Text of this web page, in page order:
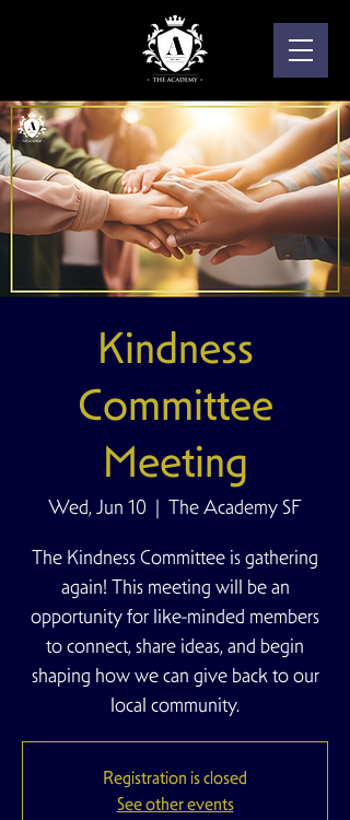
Kindness
Committee
Meeting
Wed, Jun 10
  |
The Academy SF
The Kindness Committee is gathering
again! This meeting will be an
opportunity for like-minded members
to connect, share ideas, and begin
shaping how we can give back to our
local community.
Registration is closed
See other events